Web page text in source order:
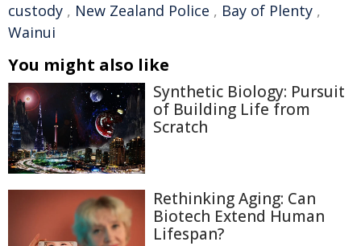
custody , New Zealand Police , Bay of Plenty ,
Wainui
You might also like
Synthetic Biology: Pursuit
of Building Life from
Scratch
Rethinking Aging: Can
Biotech Extend Human
Lifespan?